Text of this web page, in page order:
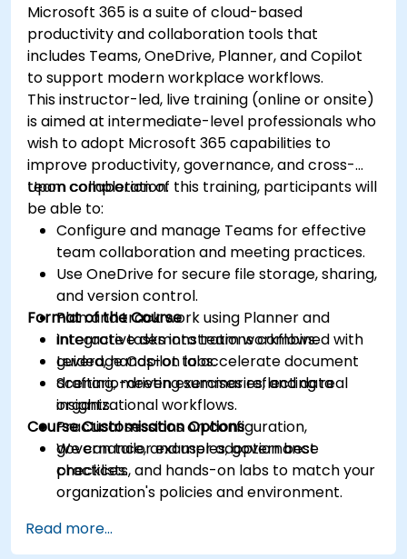
Microsoft 365 is a suite of cloud-based
productivity and collaboration tools that
includes Teams, OneDrive, Planner, and Copilot
to support modern workplace workflows.
This instructor-led, live training (online or onsite)
is aimed at intermediate-level professionals who
wish to adopt Microsoft 365 capabilities to
improve productivity, governance, and cross-
team collaboration.
Upon completion of this training, participants will
be able to:
Configure and manage Teams for effective
team collaboration and meeting practices.
Use OneDrive for secure file storage, sharing,
and version control.
Plan and track work using Planner and
integrate tasks into team workflows.
Leverage Copilot to accelerate document
drafting, meeting summaries, and data
insights.
Format of the Course
Interactive demonstrations combined with
guided, hands-on labs.
Scenario-driven exercises reflecting real
organizational workflows.
Practical sessions on configuration,
governance, and user adoption best
practices.
Course Customisation Options
We can tailor examples, governance
checklists, and hands-on labs to match your
organization's policies and environment.
Read more...